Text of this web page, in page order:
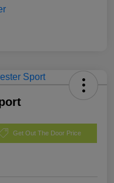
Get Out The Door Price